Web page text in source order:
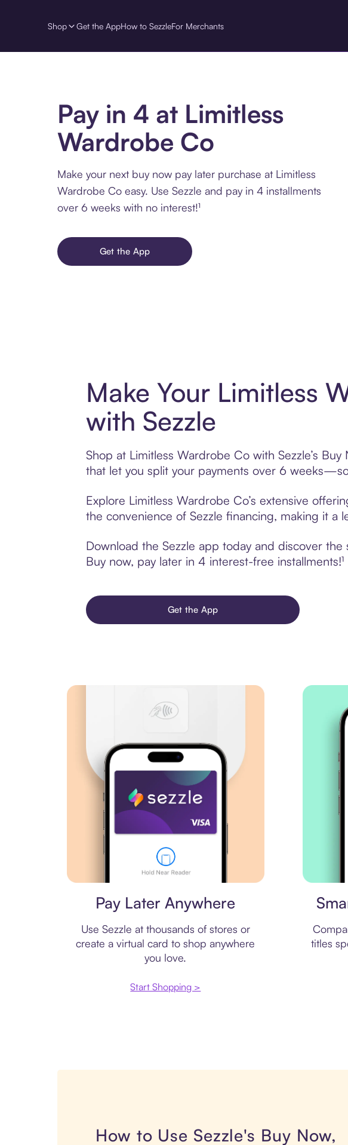
Shop Get the AppHow to SezzleFor Merchants
Pay in 4 at Limitless
Wardrobe Co
Make your next buy now pay later purchase at Limitless
Wardrobe Co easy. Use Sezzle and pay in 4 installments
over 6 weeks with no interest!¹
Get the App
Make Your Limitless
with Sezzle
Shop at Limitless Wardrobe Co with Sezzle’s
that let you split your payments over 6
Explore Limitless Wardrobe Co’s extensive
the convenience of Sezzle financing, making it a
Download the Sezzle app today and discover
Buy now, pay later in 4 interest-free installments!¹
Get the App
Pay Later Anywhere
Use Sezzle at thousands of stores or
create a virtual card to shop anywhere
you love.
Start Shopping >
titles
How to Use Sezzle's Buy Now,